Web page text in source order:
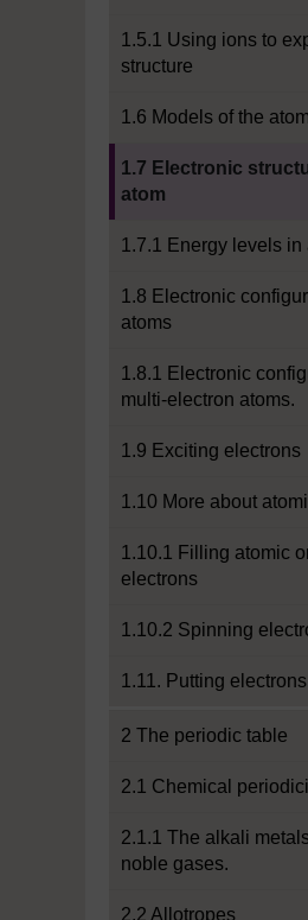
1.5.1 Using ions to
structure
1.6 Models of the atom
1.7 Electronic
atom
1.7.1 Energy levels in
1.8 Electronic
atoms
1.8.1 Electronic
multi-electron atoms.
1.9 Exciting electrons
1.10 More about
1.10.1 Filling atomic
electrons
1.10.2 Spinning
1.11. Putting
2 The periodic table
2.1 Chemical
2.1.1 The alkali
noble gases.
2.2 Allotropes